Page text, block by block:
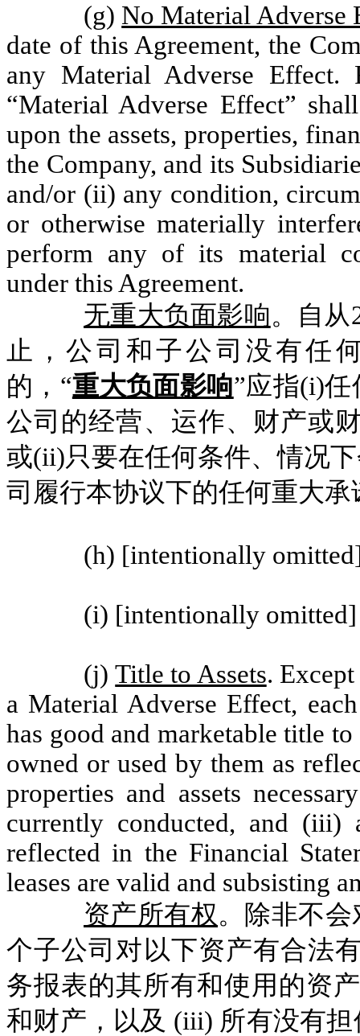
(g) No Material Adverse
date of this Agreement, the
any Material Adverse Effect.
“Material Adverse Effect”
upon the assets, properties,
the Company, and its
and/or (ii) any condition,
or otherwise materially
perform any of its material
under this Agreement.
无重大负面影响。自从
止，公司和子公司没有任
的，“重大负面影响”应指(i)
公司的经营、运作、财产或
或(ii)只要在任何条件、情况
司履行本协议下的任何重大
(h) [intentionally
(i) [intentionally omitted]
(j)Title to Assets.
a Material Adverse Effect,
has good and marketable title
owned or used by them as
properties and assets
currently conducted, and
reflected in the Financial
leases are valid and subsisting
资产所有权。除非不
个子公司对以下资产有合法
务报表的其所有和使用的资
和财产，以及 (iii) 所有没有